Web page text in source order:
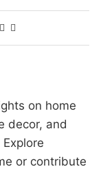
on home
decor, and
or contribute